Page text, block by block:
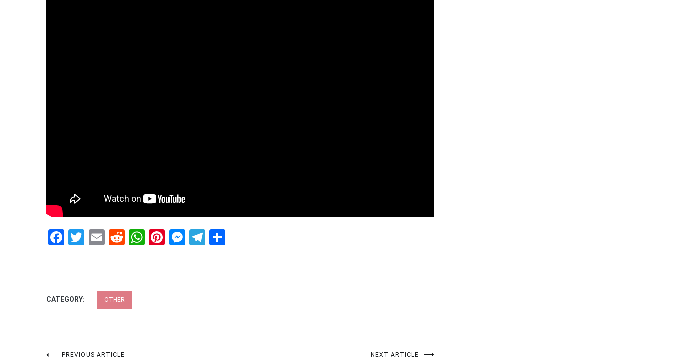
Facebook
Twitter
EmailRedditWhatsApp
Pinterest
Messenger
Telegram
CATEGORY: OTHER
PREVIOUS ARTICLE NEXT ARTICLE